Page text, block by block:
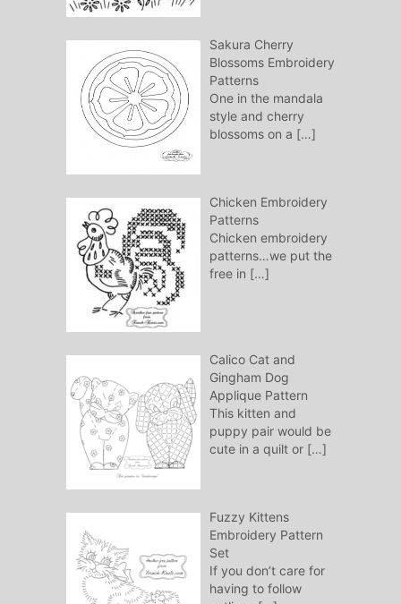
Sakura Cherry
Blossoms Embroidery
Patterns
One in the mandala
style and cherry
blossoms on a […]
Chicken Embroidery
Patterns
Chicken embroidery
patterns…we put the
free in […]
Calico Cat and
Gingham Dog
Applique Pattern
This kitten and
puppy pair would be
cute in a quilt or […]
Fuzzy Kittens
Embroidery Pattern
Set
If you don’t care for
having to follow